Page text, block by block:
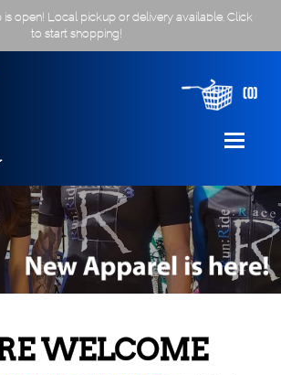
is open! Local pickup or delivery available. Click
to start shopping!
(0)
WELCOME